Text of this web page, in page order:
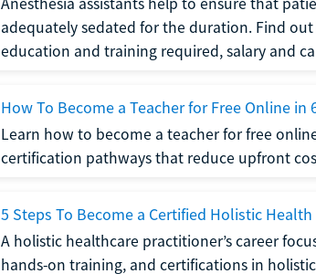
adequately sedated for the duration. Find
education and training required, salary and
How To Become a Teacher for Free Online in
Learn how to become a teacher for free
certification pathways that reduce upfront
5 Steps To Become a Certified Holistic
A holistic healthcare practitioner’s career
hands-on training, and certifications in